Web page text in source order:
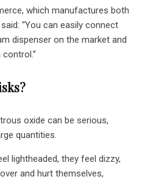
which manufactures both
“You can easily connect
dispenser on the market and
oxide can be serious,
quantities.
lightheaded, they feel dizzy,
and hurt themselves,